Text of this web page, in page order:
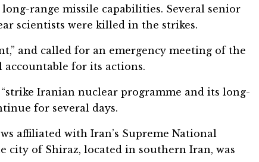
range missile capabilities. Several senior
scientists were killed in the strikes.
and called for an emergency meeting of the
for its actions.
Iranian nuclear programme and its long-
for several days.
affiliated with Iran’s Supreme National
city of Shiraz, located in southern Iran, was